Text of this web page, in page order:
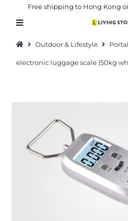
Hot Picks
Health & Beauty
Home Goods
Free shipping to Hong Kong
Outdoor & Lifestyle
electronic luggage scale (50kg